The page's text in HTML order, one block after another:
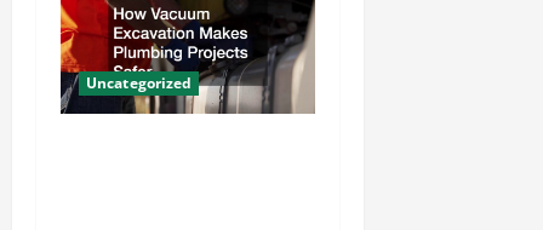
g
a
t
Uncategorized